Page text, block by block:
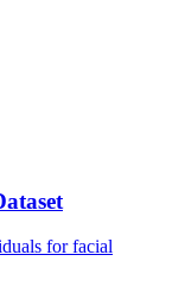
for facial